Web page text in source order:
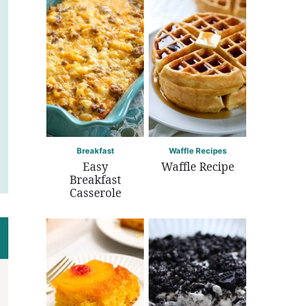
Breakfast
Easy
Breakfast
Casserole
Waffle Recipes
Waffle Recipe